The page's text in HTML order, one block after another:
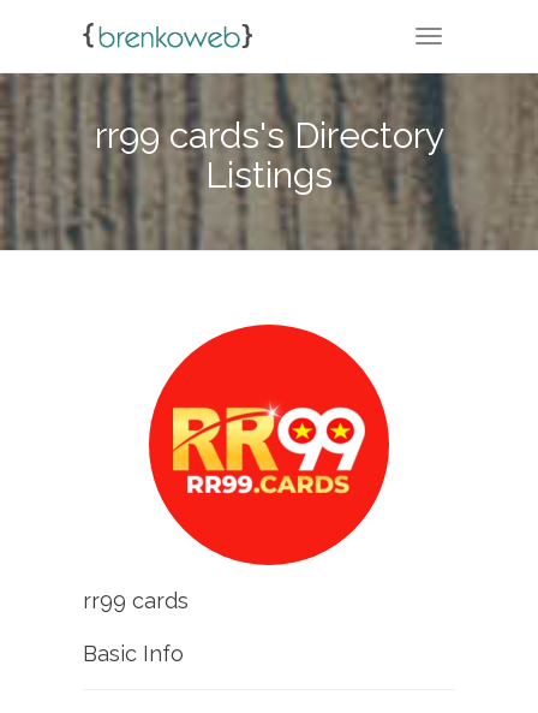
TOGGLE
rr99 cards's Directory
Listings
rr99 cards
Basic Info